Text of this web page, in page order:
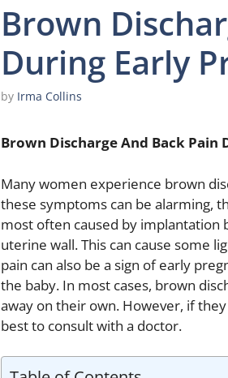
Brown
During Early
by Irma Collins
Brown Discharge And Back Pain
Many women experience brown
these symptoms can be alarming,
most often caused by implantation
uterine wall. This can cause some
pain can also be a sign of early
the baby. In most cases, brown
away on their own. However, if
best to consult with a doctor.